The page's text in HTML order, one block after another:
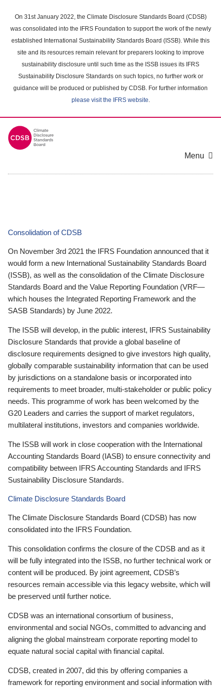
main
content
On 31st January 2022, the Climate Disclosure Standards Board (CDSB)
was consolidated into the IFRS Foundation to support the work of the newly
established International Sustainability Standards Board (ISSB). While this
site and its resources remain relevant for preparers looking to improve
sustainability disclosure until such time as the ISSB issues its IFRS
Sustainability Disclosure Standards on such topics, no further work or
guidance will be produced or published by CDSB. For further information
please visit the IFRS website.
Menu
Consolidation of CDSB
On November 3rd 2021 the IFRS Foundation announced that it
would form a new International Sustainability Standards Board
(ISSB), as well as the consolidation of the Climate Disclosure
Standards Board and the Value Reporting Foundation (VRF—
which houses the Integrated Reporting Framework and the
SASB Standards) by June 2022.
The ISSB will develop, in the public interest, IFRS Sustainability
Disclosure Standards that provide a global baseline of
disclosure requirements designed to give investors high quality,
globally comparable sustainability information that can be used
by jurisdictions on a standalone basis or incorporated into
requirements to meet broader, multi-stakeholder or public policy
needs. This programme of work has been welcomed by the
G20 Leaders and carries the support of market regulators,
multilateral institutions, investors and companies worldwide.
The ISSB will work in close cooperation with the International
Accounting Standards Board (IASB) to ensure connectivity and
compatibility between IFRS Accounting Standards and IFRS
Sustainability Disclosure Standards.
Climate Disclosure Standards Board
The Climate Disclosure Standards Board (CDSB) has now
consolidated into the IFRS Foundation.
This consolidation confirms the closure of the CDSB and as it
will be fully integrated into the ISSB, no further technical work or
content will be produced. By joint agreement, CDSB’s
resources remain accessible via this legacy website, which will
be preserved until further notice.
CDSB was an international consortium of business,
environmental and social NGOs, committed to advancing and
aligning the global mainstream corporate reporting model to
equate natural social capital with financial capital.
CDSB, created in 2007, did this by offering companies a
framework for reporting environment and social information with